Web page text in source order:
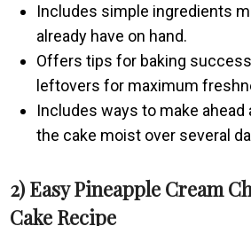
Includes simple ingredients
already have on hand.
Offers tips for baking
leftovers for maximum
Includes ways to make ahead
the cake moist over several
2) Easy Pineapple Cream
Cake Recipe